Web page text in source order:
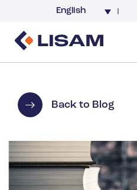
English
Back to Blog